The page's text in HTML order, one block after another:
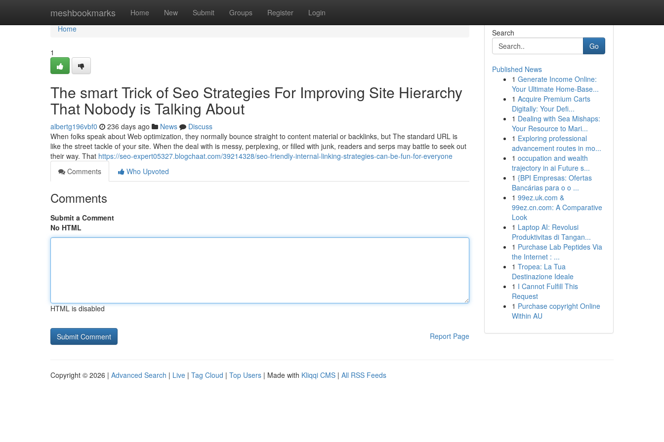
meshbookmarks Home New Submit Groups Register Login
Home
Home
1
The smart Trick of Seo Strategies For Improving Site Hierarchy
That Nobody is Talking About
albertg196vbf0 236 days ago News
Discuss
When folks speak about Web optimization, they normally bounce straight to content material or backlinks, but The standard URL is
like the street tackle of your site. When the deal with is messy, perplexing, or filled with junk, readers and serps may battle to seek out
their way. That https://seo-expert05327.blogchaat.com/39214328/seo-friendly-internal-linking-strategies-can-be-fun-for-everyone
Comments
Who Upvoted
Comments
Submit a Comment
No HTML
HTML is disabled
Report Page
Search
Go
Published News
1 Generate Income Online:
Your Ultimate Home-Base...
1 Acquire Premium Carts
Digitally: Your Defi...
1 Dealing with Sea Mishaps:
Your Resource to Mari...
1 Exploring professional
advancement routes in mo...
1 occupation and wealth
trajectory in ai Future s...
1 {BPI Empresas: Ofertas
Bancárias para o o ...
1 99ez.uk.com &
99ez.cn.com: A Comparative
Look
1 Laptop AI: Revolusi
Produktivitas di Tangan...
1 Purchase Lab Peptides Via
the Internet : ...
1 Tropea: La Tua
Destinazione Ideale
1 I Cannot Fulfill This
Request
1 Purchase copyright Online
Within AU
Copyright © 2026 | Advanced Search | Live | Tag Cloud | Top Users | Made with Kliqqi CMS | All RSS Feeds